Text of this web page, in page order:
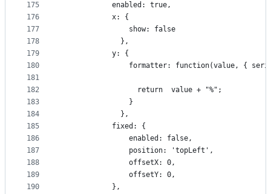
175
176
177
178
179
180
181
182
183
184
185
186
187
188
189
190
            enabled: true,
            x: {
                show: false
              },
            y: {
formatter: function(value, {
                  return  value + "%";
                }
              },
            fixed: {
                enabled: false,
                position: 'topLeft',
                offsetX: 0,
                offsetY: 0,
            },